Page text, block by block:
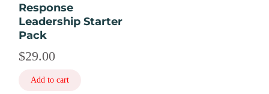
Response
Leadership Starter
Pack
$29.00
Add to cart